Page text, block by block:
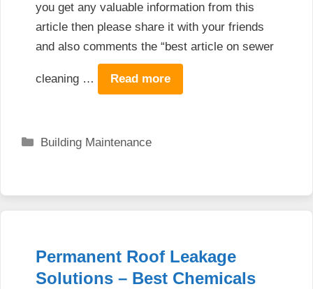
you get any valuable information from this
article then please share it with your friends
and also comments the “best article on sewer
cleaning … Read more
Categories
Building Maintenance
Permanent Roof Leakage
Solutions – Best Chemicals